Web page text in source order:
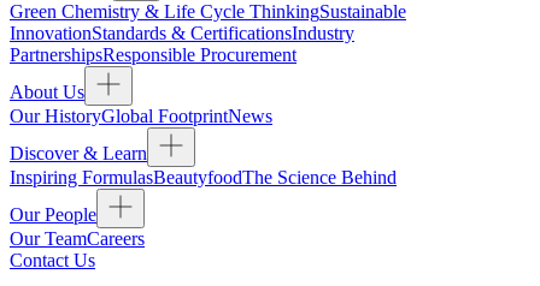
Green Chemistry & Life Cycle ThinkingSustainable
InnovationStandards & CertificationsIndustry
PartnershipsResponsible Procurement
About Us
Our HistoryGlobal FootprintNews
Discover & Learn
Inspiring FormulasBeautyfoodThe Science Behind
Our People
Our TeamCareers
Contact Us